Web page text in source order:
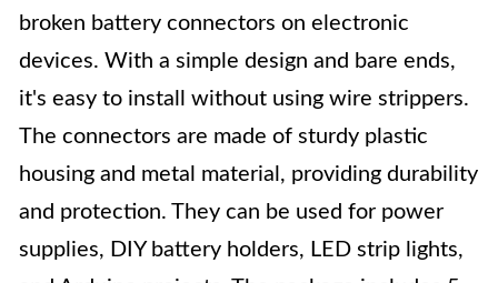
broken battery connectors on electronic
devices. With a simple design and bare ends,
it's easy to install without using wire strippers.
The connectors are made of sturdy plastic
housing and metal material, providing durability
and protection. They can be used for power
supplies, DIY battery holders, LED strip lights,